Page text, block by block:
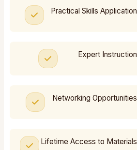
Practical Skills Application
Expert Instruction
Networking Opportunities
Lifetime Access to Materials